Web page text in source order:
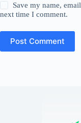
Save my name,
next time I comment.
Post Comment